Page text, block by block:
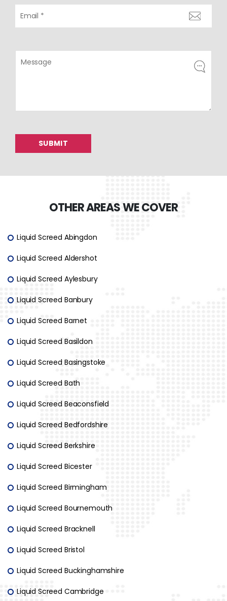
OTHER AREAS WE COVER
Liquid Screed Abingdon
Liquid Screed Aldershot
Liquid Screed Aylesbury
Liquid Screed Banbury
Liquid Screed Barnet
Liquid Screed Basildon
Liquid Screed Basingstoke
Liquid Screed Bath
Liquid Screed Beaconsfield
Liquid Screed Bedfordshire
Liquid Screed Berkshire
Liquid Screed Bicester
Liquid Screed Birmingham
Liquid Screed Bournemouth
Liquid Screed Bracknell
Liquid Screed Bristol
Liquid Screed Buckinghamshire
Liquid Screed Cambridge